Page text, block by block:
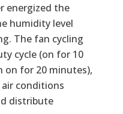
energized the
humidity level
The fan cycling
cycle (on for 10
on for 20 minutes),
conditions
distribute